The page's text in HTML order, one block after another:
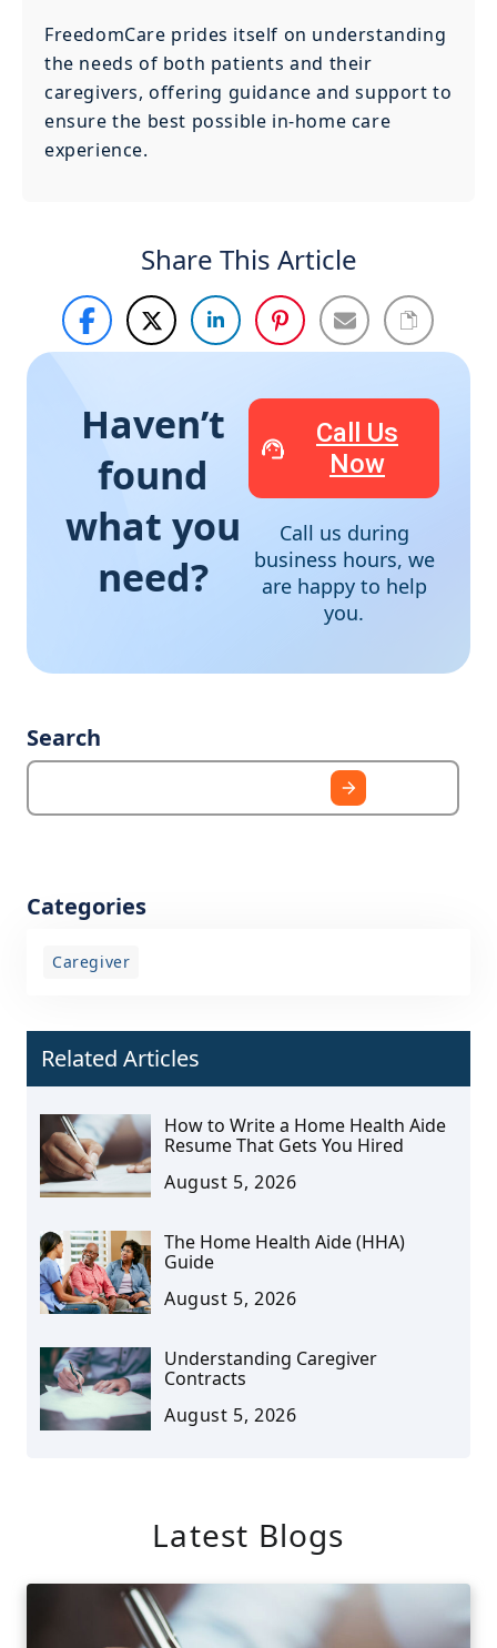
FreedomCare prides itself on understanding
the needs of both patients and their
caregivers, offering guidance and support to
ensure the best possible in-home care
experience.
Share This Article
Haven’t
found
what you
need?
Call Us
Now
Call us during
business hours, we
are happy to help
you.
Search
Categories
Caregiver
Related Articles
How to Write a Home Health Aide
Resume That Gets You Hired
August 5, 2026
The Home Health Aide (HHA)
Guide
August 5, 2026
Understanding Caregiver
Contracts
August 5, 2026
Latest Blogs